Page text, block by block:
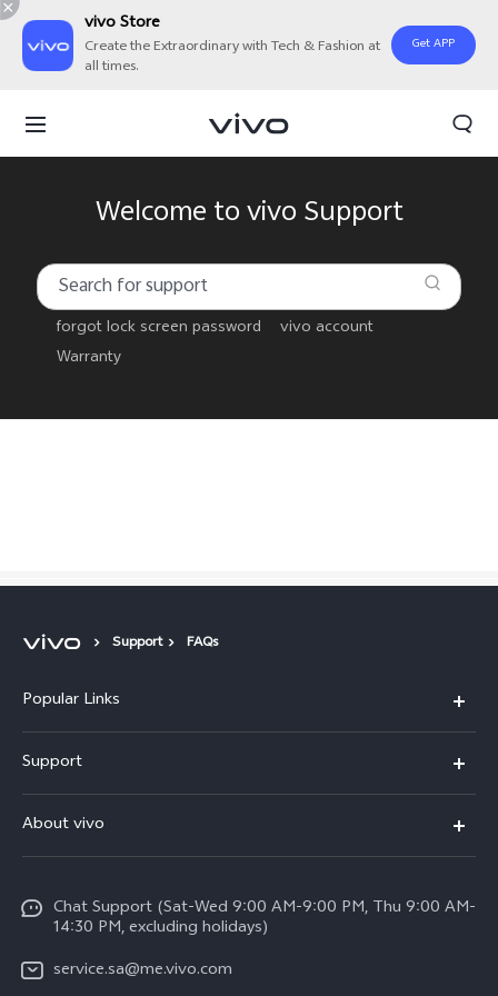
vivo Store
Create the Extraordinary with Tech & Fashion at
all times.
Get APP
Welcome to vivo Support
forgot lock screen password
vivo account
Warranty
Support FAQs
Popular Links
X200 FE (New)
Y39 5G
V50 5G
V40 5G
Support
Service Center
Funtouch OS
System Update
Query of Spare Parts Price
About vivo
Careers at vivo
Legal Notice
Chat Support (Sat-Wed 9:00 AM-9:00 PM, Thu 9:00 AM-
14:30 PM, excluding holidays)
service.sa@me.vivo.com